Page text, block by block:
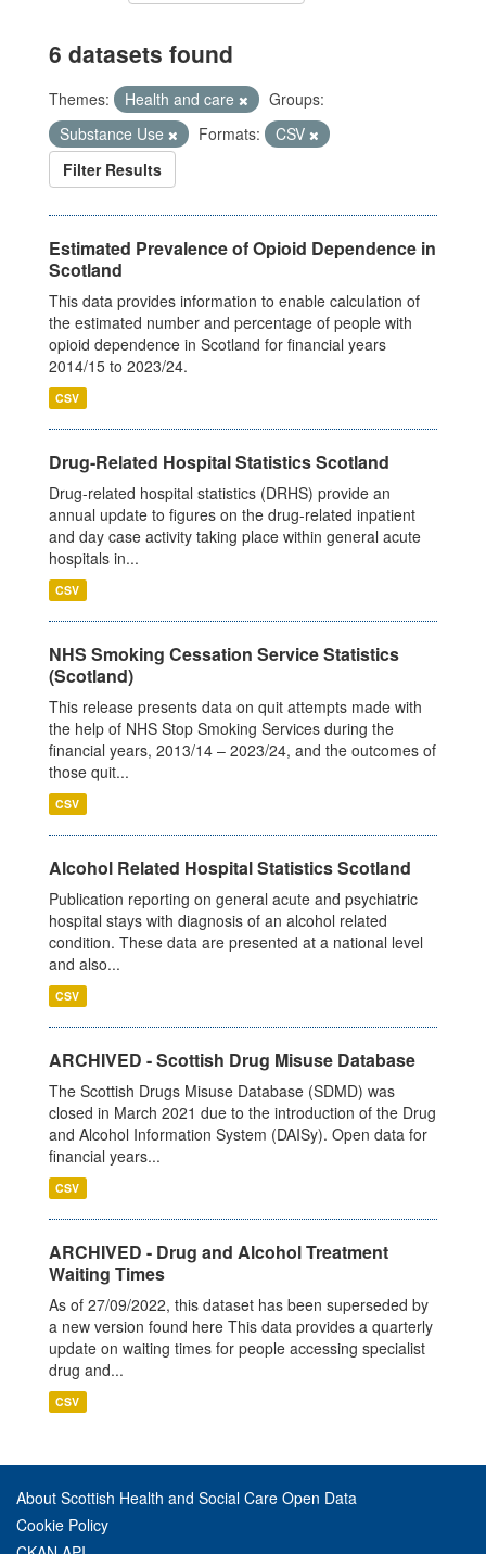
6 datasets found
Themes: Health and care
Groups:
Substance Use
Formats:
CSV
Filter Results
Estimated Prevalence of Opioid Dependence in
Scotland
This data provides information to enable calculation of
the estimated number and percentage of people with
opioid dependence in Scotland for financial years
2014/15 to 2023/24.
CSV
Drug-Related Hospital Statistics Scotland
Drug-related hospital statistics (DRHS) provide an
annual update to figures on the drug-related inpatient
and day case activity taking place within general acute
hospitals in...
CSV
NHS Smoking Cessation Service Statistics
(Scotland)
This release presents data on quit attempts made with
the help of NHS Stop Smoking Services during the
financial years, 2013/14 – 2023/24, and the outcomes of
those quit...
CSV
Alcohol Related Hospital Statistics Scotland
Publication reporting on general acute and psychiatric
hospital stays with diagnosis of an alcohol related
condition. These data are presented at a national level
and also...
CSV
ARCHIVED - Scottish Drug Misuse Database
The Scottish Drugs Misuse Database (SDMD) was
closed in March 2021 due to the introduction of the Drug
and Alcohol Information System (DAISy). Open data for
financial years...
CSV
ARCHIVED - Drug and Alcohol Treatment
Waiting Times
As of 27/09/2022, this dataset has been superseded by
a new version found here This data provides a quarterly
update on waiting times for people accessing specialist
drug and...
CSV
About Scottish Health and Social Care Open Data
Cookie Policy